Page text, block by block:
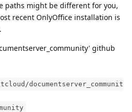
paths might be different for you,
recent OnlyOffice installation is
github
documentserver_communit